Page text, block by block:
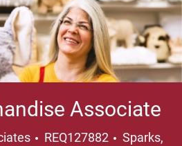
Associate
REQ127882 Location
Sparks,